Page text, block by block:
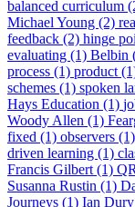
balanced curriculum
Michael Young (2)
feedback (2) hinge
evaluating (1) Belbin
process (1) product
schemes (1) spoken
Hays Education (1)
Woody Allen (1)
fixed (1) observers (1)
driven learning (1)
Francis Gilbert (1)
Susanna Rustin (1)
Journeys (1) Ian